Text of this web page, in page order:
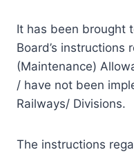
It has been brought
Board’s instructions
(Maintenance)
/ have not been
Railways/ Divisions.
The instructions